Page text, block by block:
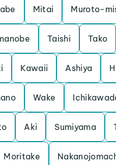
Mitai Muroto-
Taishi Tako
Kawaii Ashiya
Wake
Aki Sumiyama
Moritake